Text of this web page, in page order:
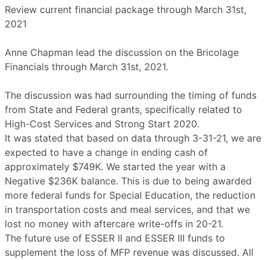
Review current financial package through March 31st,
2021
Anne Chapman lead the discussion on the Bricolage
Financials through March 31st, 2021.
The discussion was had surrounding the timing of funds
from State and Federal grants, specifically related to
High-Cost Services and Strong Start 2020.
It was stated that based on data through 3-31-21, we are
expected to have a change in ending cash of
approximately $749K. We started the year with a
Negative $236K balance. This is due to being awarded
more federal funds for Special Education, the reduction
in transportation costs and meal services, and that we
lost no money with aftercare write-offs in 20-21.
The future use of ESSER II and ESSER III funds to
supplement the loss of MFP revenue was discussed. All